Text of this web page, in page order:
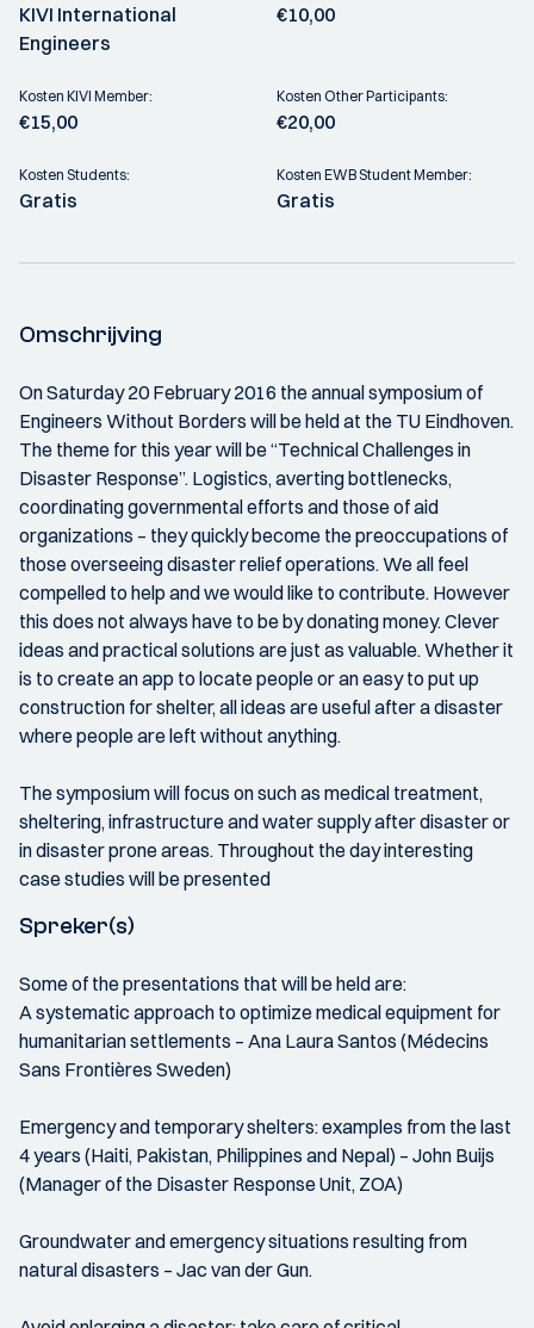
KIVI International
Engineers
€10,00
Kosten KIVI Member:
€15,00
Kosten Other Participants:
€20,00
Kosten Students:
Gratis
Kosten EWB Student Member:
Gratis
Omschrijving
On Saturday 20 February 2016 the annual symposium of
Engineers Without Borders will be held at the TU Eindhoven.
The theme for this year will be “Technical Challenges in
Disaster Response”. Logistics, averting bottlenecks,
coordinating governmental efforts and those of aid
organizations – they quickly become the preoccupations of
those overseeing disaster relief operations. We all feel
compelled to help and we would like to contribute. However
this does not always have to be by donating money. Clever
ideas and practical solutions are just as valuable. Whether it
is to create an app to locate people or an easy to put up
construction for shelter, all ideas are useful after a disaster
where people are left without anything.
The symposium will focus on such as medical treatment,
sheltering, infrastructure and water supply after disaster or
in disaster prone areas. Throughout the day interesting
case studies will be presented
Spreker(s)
Some of the presentations that will be held are:
A systematic approach to optimize medical equipment for
humanitarian settlements – Ana Laura Santos (Médecins
Sans Frontières Sweden)
Emergency and temporary shelters: examples from the last
4 years (Haiti, Pakistan, Philippines and Nepal) – John Buijs
(Manager of the Disaster Response Unit, ZOA)
Groundwater and emergency situations resulting from
natural disasters – Jac van der Gun.